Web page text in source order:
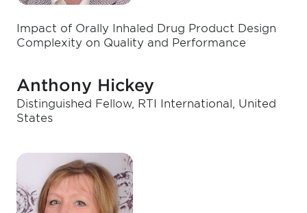
Impact of Orally Inhaled Drug Product Design
Complexity on Quality and Performance
Anthony Hickey
Distinguished Fellow, RTI International, United
States